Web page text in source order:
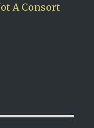
A Consort